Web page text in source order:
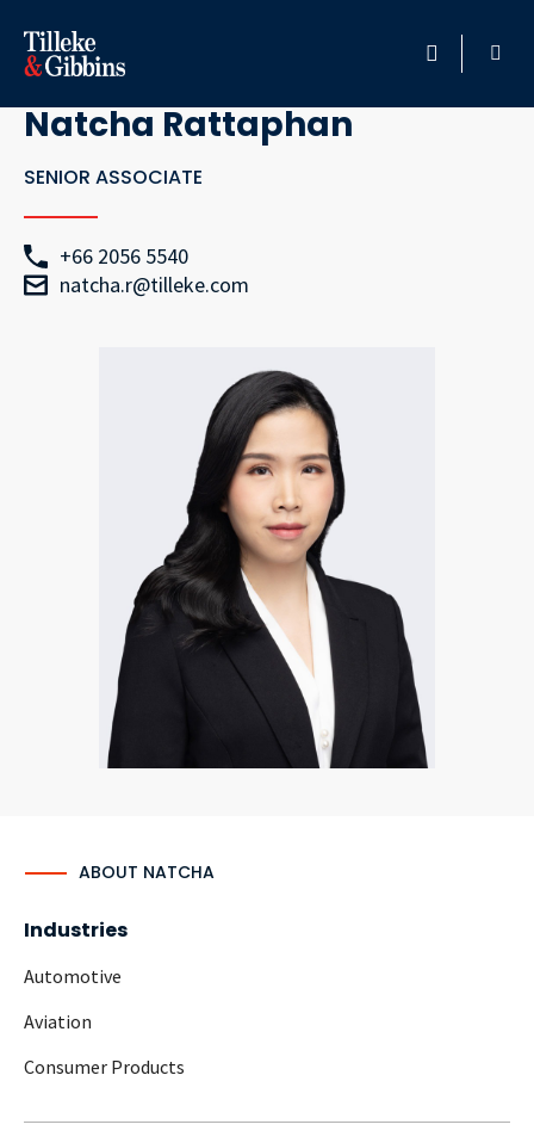
HOME
SERVICES
INSIGHTS
CAREERS
ABOUT
CONTACT
Go Back
Natcha Rattaphan
SENIOR ASSOCIATE
+66 2056 5540
natcha.r@tilleke.com
ABOUT NATCHA
Industries
Automotive
Aviation
Consumer Products